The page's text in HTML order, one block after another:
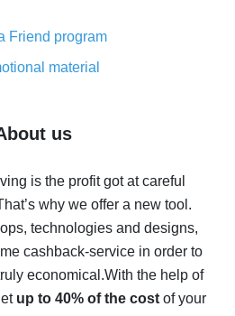
- saving real money is a
real thing
cash back on AliExpress
back
- the impossible is
possible
on AliExpress - how to find it
service for AliExpress - let's
offers
Friend program
material
us
is the profit got at careful
why we offer a new tool.
technologies and designs,
cashback-service in order to
economical.With the help of
up to 40% of the costof your